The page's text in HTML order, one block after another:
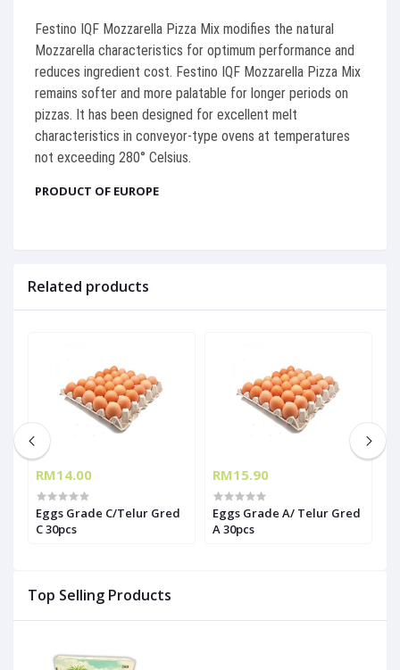
Top Selling Products
Festino IQF Mozzarella Pizza Mix modifies the natural
Mozzarella characteristics for optimum performance and
reduces ingredient cost. Festino IQF Mozzarella Pizza Mix
remains softer and more palatable for longer periods on
pizzas. It has been designed for excellent melt
characteristics in conveyor-type ovens at temperatures
not exceeding 280° Celsius.
PRODUCT OF EUROPE
Related products
RM14.00
Eggs Grade C/Telur Gred
C 30pcs
RM15.90
Eggs Grade A/ Telur Gred
A 30pcs